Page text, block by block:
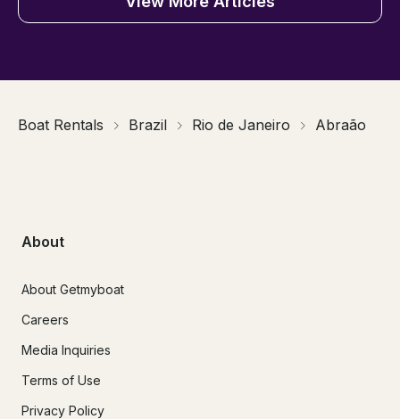
Boat Rentals Brazil Rio de Janeiro Abraão
About
About Getmyboat
Careers
Media Inquiries
Terms of Use
Privacy Policy